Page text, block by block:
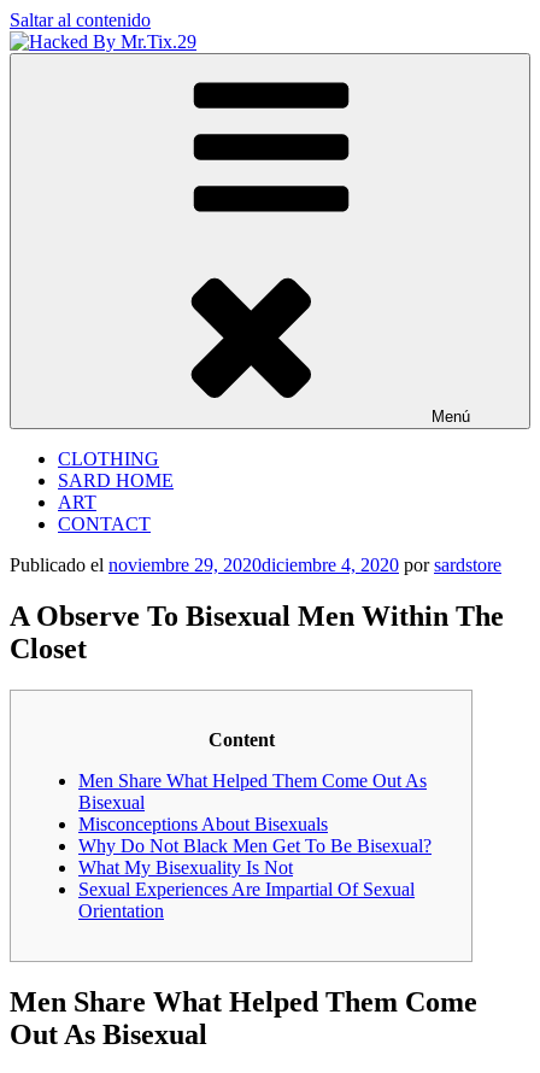
Saltar al contenido
Menú
CLOTHING
SARD HOME
ART
CONTACT
Publicado el noviembre 29, 2020diciembre 4, 2020 porsardstore
A Observe To Bisexual Men Within The
Closet
Content
Men Share What Helped Them Come Out As
Bisexual
Misconceptions About Bisexuals
Why Do Not Black Men Get To Be Bisexual?
What My Bisexuality Is Not
Sexual Experiences Are Impartial Of Sexual
Orientation
Men Share What Helped Them Come
Out As Bisexual